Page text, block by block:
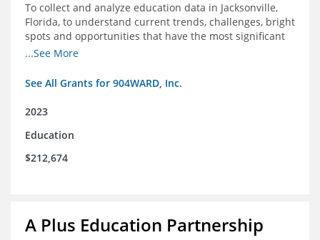
To collect and analyze education data in Jacksonville,
Florida, to understand current trends, challenges, bright
spots and opportunities that have the most significant
impact on student's academic and social performance.
...See More
See All Grants for 904WARD, Inc.
2023
Education
$212,674
A Plus Education Partnership